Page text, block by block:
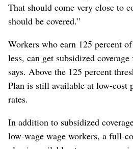
That should come very close to
should be covered.”
Workers who earn 125 percent
less, can get subsidized
says. Above the 125 percent
Plan is still available at low-cost
rates.
In addition to subsidized
low-wage wage workers, a full-